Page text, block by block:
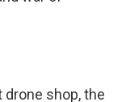
drone shop, the